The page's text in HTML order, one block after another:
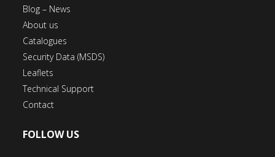
Blog – News
About us
Catalogues
Security Data (MSDS)
Leaflets
Technical Support
Contact
FOLLOW US